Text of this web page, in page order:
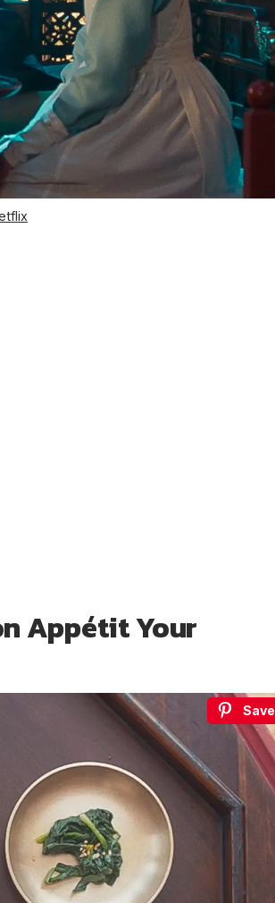
Appétit Your
Save